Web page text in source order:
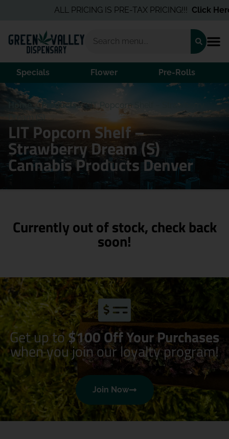
ALL PRICING IS PRE-TAX PRICING!!!Click Here
Specials Flower Pre-Rolls
Home /Products/LIT Popcorn Shelf – Strawberry
Dream (S)
LIT Popcorn Shelf –
Strawberry Dream (S)
Cannabis Products Denver
Currently out of stock, check back
soon!
Get up to$100 Off Your Purchases
when you join our loyalty program!
Join Now